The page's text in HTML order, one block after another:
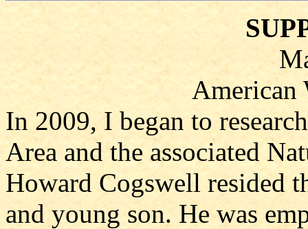
American
In 2009, I began to
Area and the associated
Howard Cogswell resided
and young son. He was